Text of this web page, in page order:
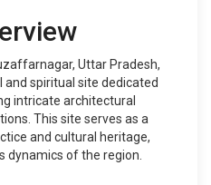
Uttar Pradesh,
and spiritual site dedicated
intricate architectural
This site serves as a
and cultural heritage,
dynamics of the region.